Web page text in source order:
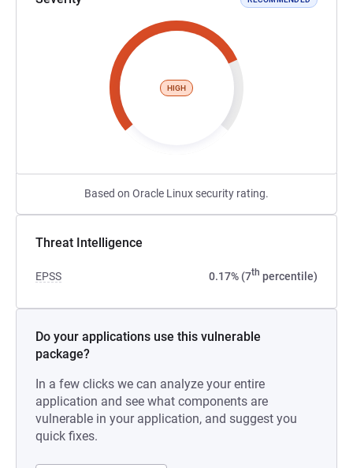
HIGH
Based on Oracle Linux security rating.
Threat Intelligence
EPSS 0.17% (7th percentile)
Do your applications use this vulnerable
package?
In a few clicks we can analyze your entire
application and see what components are
vulnerable in your application, and suggest you
quick fixes.